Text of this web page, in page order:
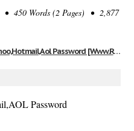
• 450 Words (2 Pages) • 2,877
Essay Preview: Hack / Crack Yahoo,Hotmail,Aol Password [Www.Renthacker.Net]
Password